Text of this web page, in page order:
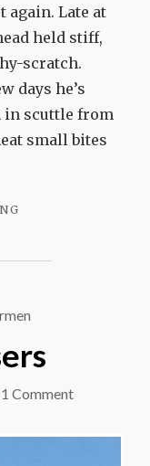
again. Late at
held stiff,
scratch.
days he’s
in scuttle from
small bites
1 Commenton